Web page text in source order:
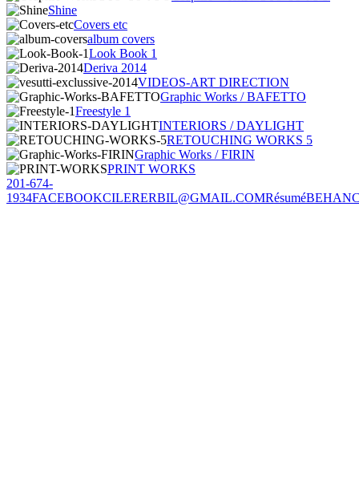
Shine
Covers etc
album covers
Look Book 1
Deriva 2014
VIDEOS-ART DIRECTION
Graphic Works / BAFETTO
Freestyle 1
INTERIORS / DAYLIGHT
RETOUCHING WORKS 5
Graphic Works / FIRIN
PRINT WORKS
201-674-
1934FACEBOOKCILERERBIL@GMAIL.COMRésumé